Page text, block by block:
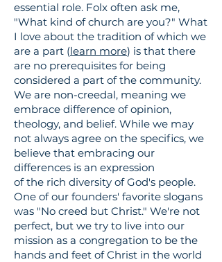
essential role. Folx often ask me,
"What kind of church are you?" What
I love about the tradition of which we
are a part (learn more) is that there
are no prerequisites for being
considered a part of the community.
We are non-creedal, meaning we
embrace difference of opinion,
theology, and belief. While we may
not always agree on the specifics, we
believe that embracing our
differences is an expression
ofthe rich diversity of God's people.
One of our founders' favorite slogans
was "No creed but Christ." We're not
perfect, but we try to live into our
mission as a congregation to be the
hands and feet of Christ in the world